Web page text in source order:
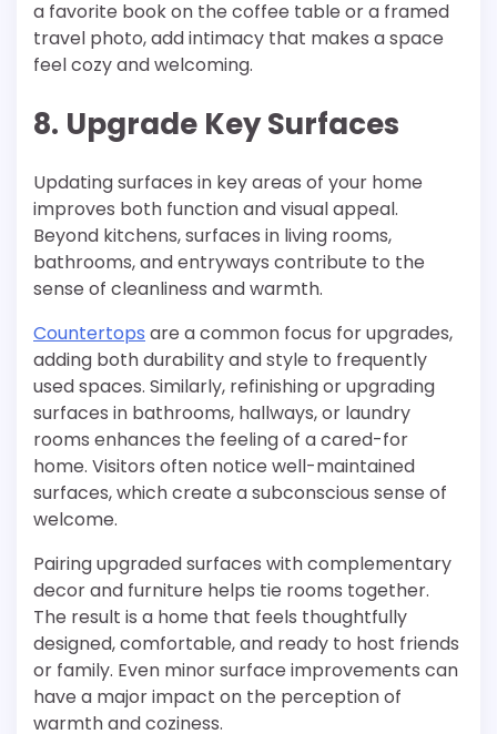
a favorite book on the coffee table or a framed
travel photo, add intimacy that makes a space
feel cozy and welcoming.
8. Upgrade Key Surfaces
Updating surfaces in key areas of your home
improves both function and visual appeal.
Beyond kitchens, surfaces in living rooms,
bathrooms, and entryways contribute to the
sense of cleanliness and warmth.
Countertops are a common focus for upgrades,
adding both durability and style to frequently
used spaces. Similarly, refinishing or upgrading
surfaces in bathrooms, hallways, or laundry
rooms enhances the feeling of a cared-for
home. Visitors often notice well-maintained
surfaces, which create a subconscious sense of
welcome.
Pairing upgraded surfaces with complementary
decor and furniture helps tie rooms together.
The result is a home that feels thoughtfully
designed, comfortable, and ready to host friends
or family. Even minor surface improvements can
have a major impact on the perception of
warmth and coziness.